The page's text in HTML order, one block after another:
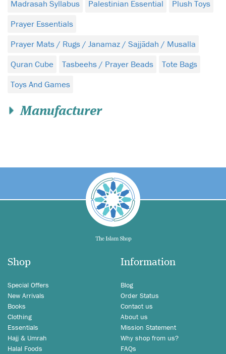
Madrasah Syllabus
Palestinian Essential
Plush Toys
Prayer Essentials
Prayer Mats / Rugs / Janamaz / Sajjādah / Musalla
Quran Cube
Tasbeehs / Prayer Beads
Tote Bags
Toys And Games
Manufacturer
Shop
Special Offers
New Arrivals
Books
Clothing
Essentials
Hajj & Umrah
Halal Foods
Information
Blog
Order Status
Contact us
About us
Mission Statement
Why shop from us?
FAQs